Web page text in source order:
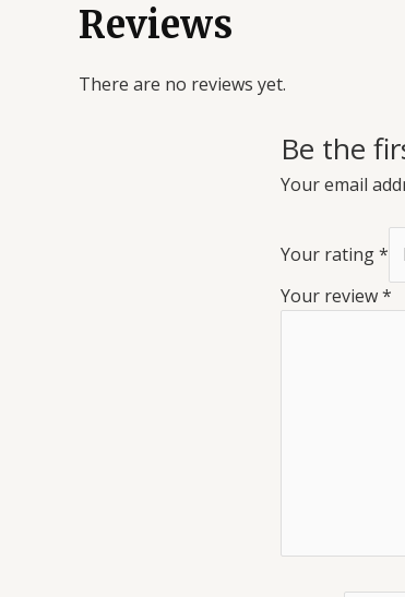
Reviews
There are no reviews yet.
Be the
Your email
Your rating*
Your review*